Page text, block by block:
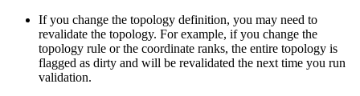
If you change the topology definition, you may need to
revalidate the topology. For example, if you change the
topology rule or the coordinate ranks, the entire topology is
flagged as dirty and will be revalidated the next time you run
validation.